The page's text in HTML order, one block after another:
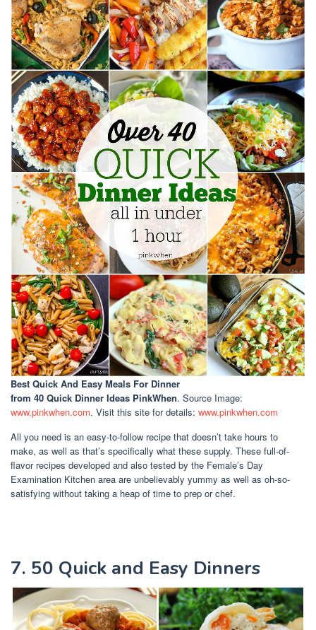
Best Quick And Easy Meals For Dinner
from 40 Quick Dinner Ideas PinkWhen. Source Image:
www.pinkwhen.com. Visit this site for details: www.pinkwhen.com
All you need is an easy-to-follow recipe that doesn’t take hours to
make, as well as that’s specifically what these supply. These full-of-
flavor recipes developed and also tested by the Female’s Day
Examination Kitchen area are unbelievably yummy as well as oh-so-
satisfying without taking a heap of time to prep or chef.
7. 50 Quick and Easy Dinners